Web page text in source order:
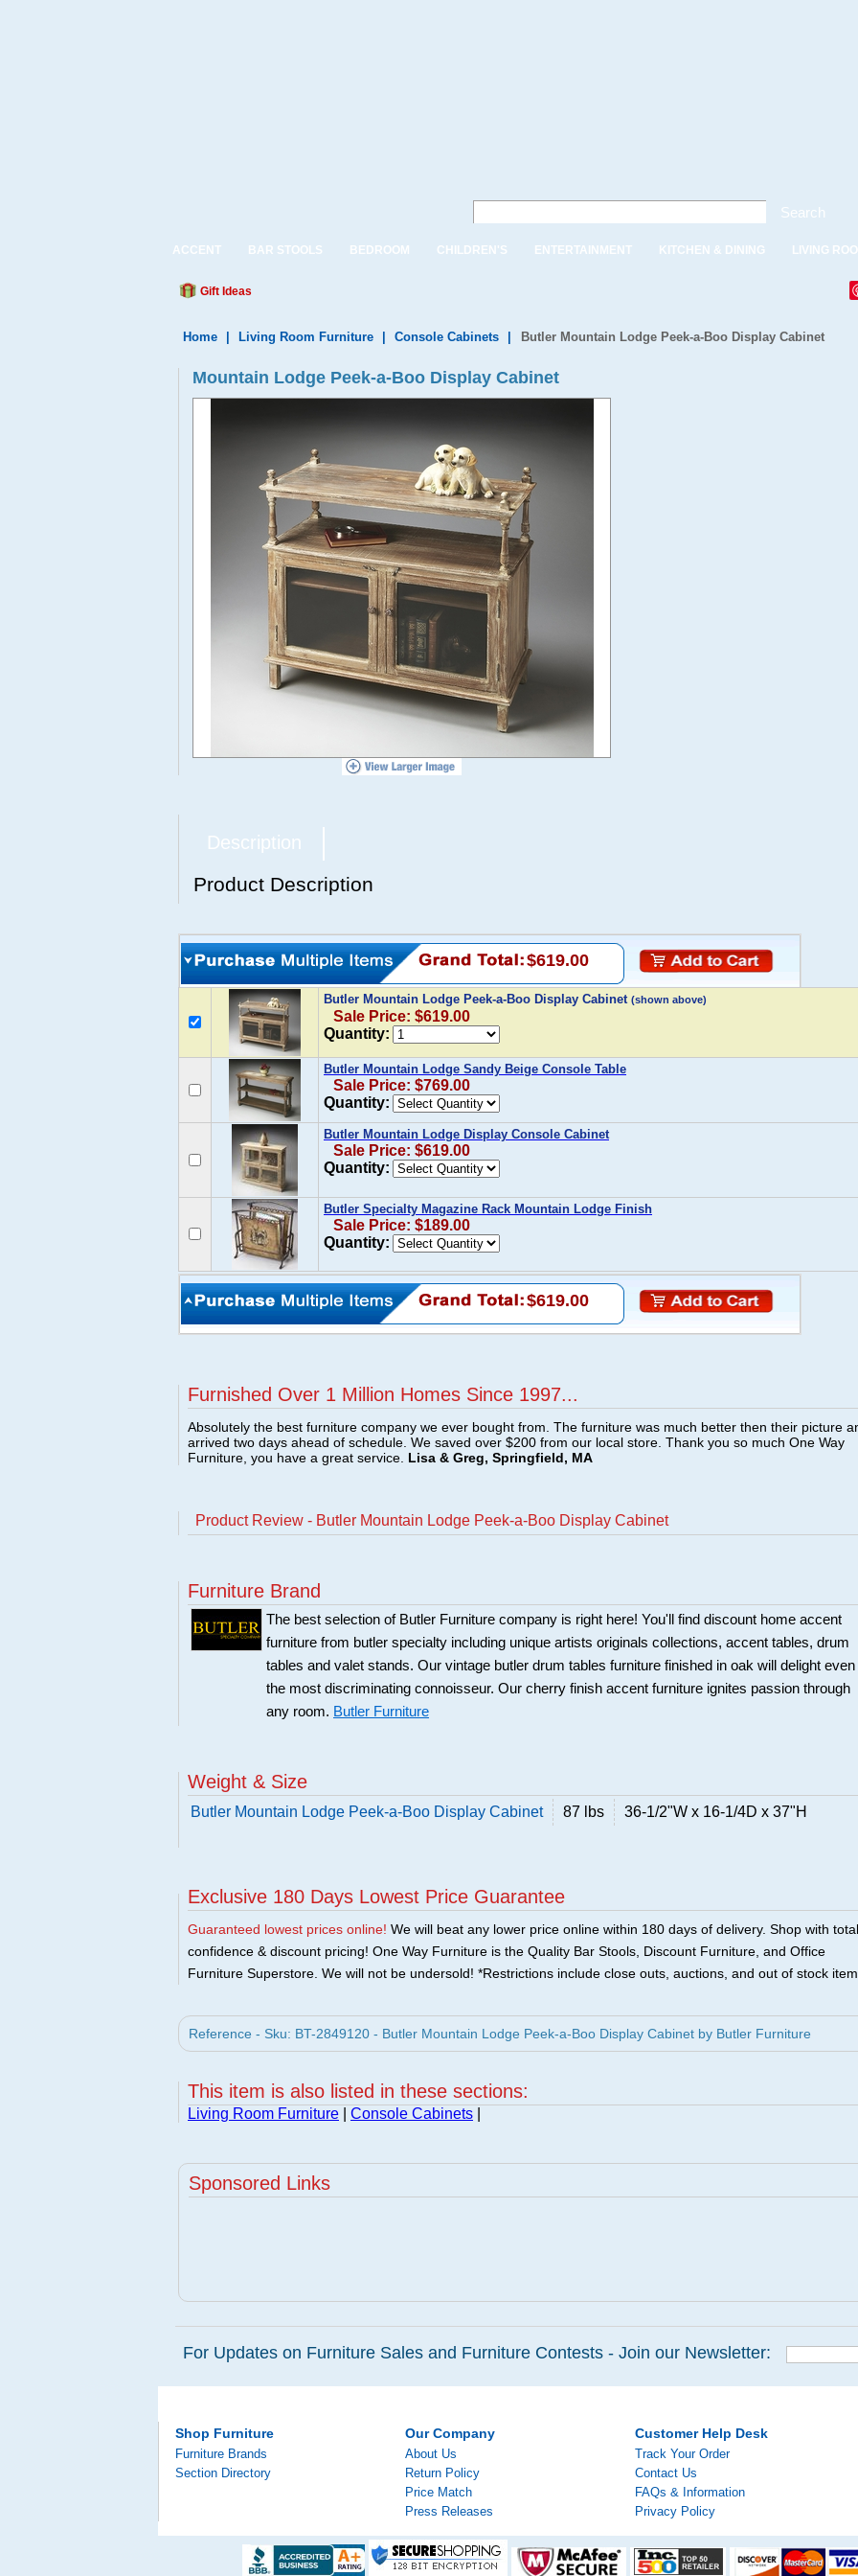
Search
ACCENT BAR STOOLS BEDROOM CHILDREN'S ENTERTAINMENT KITCHEN & DINING LIVING
Gift Ideas
Home Living Room Furniture Console Cabinets Butler Mountain Lodge Peek-a-Boo Display Cabinet
Mountain Lodge Peek-a-Boo Display Cabinet
Description
Product Description
$619.00
Butler Mountain Lodge Peek-a-Boo Display Cabinet (shown above)
Sale Price: $619.00
Quantity:
Butler Mountain Lodge Sandy Beige Console Table
Sale Price: $769.00
Quantity:
Butler Mountain Lodge Display Console Cabinet
Sale Price: $619.00
Quantity:
Butler Specialty Magazine Rack Mountain Lodge Finish
Sale Price: $189.00
Quantity:
$619.00
Furnished Over 1 Million Homes Since 1997...
Absolutely the best furniture company we ever bought from. The furniture was much better then their picture
arrived two days ahead of schedule. We saved over $200 from our local store. Thank you so much One Way
Furniture, you have a great service. Lisa & Greg, Springfield, MA
Product Review - Butler Mountain Lodge Peek-a-Boo Display Cabinet
Furniture Brand
The best selection of Butler Furniture company is right here! You'll find discount home accent
furniture from butler specialty including unique artists originals collections, accent tables, drum
tables and valet stands. Our vintage butler drum tables furniture finished in oak will delight even
the most discriminating connoisseur. Our cherry finish accent furniture ignites passion through
any room. Butler Furniture
Weight & Size
Butler Mountain Lodge Peek-a-Boo Display Cabinet 87 lbs 36-1/2"W x 16-1/4D x 37"H
Exclusive 180 Days Lowest Price Guarantee
Guaranteed lowest prices online! We will beat any lower price online within 180 days of delivery. Shop with total
confidence & discount pricing! One Way Furniture is the Quality Bar Stools, Discount Furniture, and Office
Furniture Superstore. We will not be undersold! *Restrictions include close outs, auctions, and out of stock
Reference - Sku: BT-2849120 - Butler Mountain Lodge Peek-a-Boo Display Cabinet by Butler Furniture
This item is also listed in these sections:
Living Room Furniture Console Cabinets
Sponsored Links
For Updates on Furniture Sales and Furniture Contests - Join our Newsletter:
Shop Furniture
Furniture Brands
Section Directory
Our Company
About Us
Return Policy
Price Match
Press Releases
Customer Help Desk
Track Your Order
Contact Us
FAQs & Information
Privacy Policy